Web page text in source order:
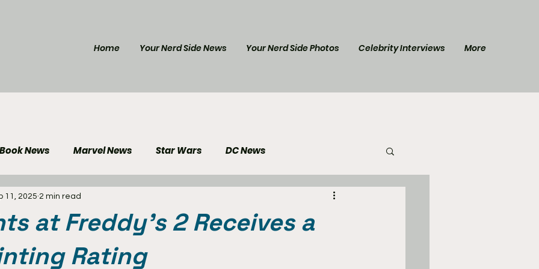
Home Your Nerd Side News Your Nerd Side Photos Celebrity Interviews More
News Marvel News Star Wars DC News
Reviews Gaming News Star Trek
Your Nerd Side News
at Freddy's 2 Receives a
Rating
11, 2025 2 min read